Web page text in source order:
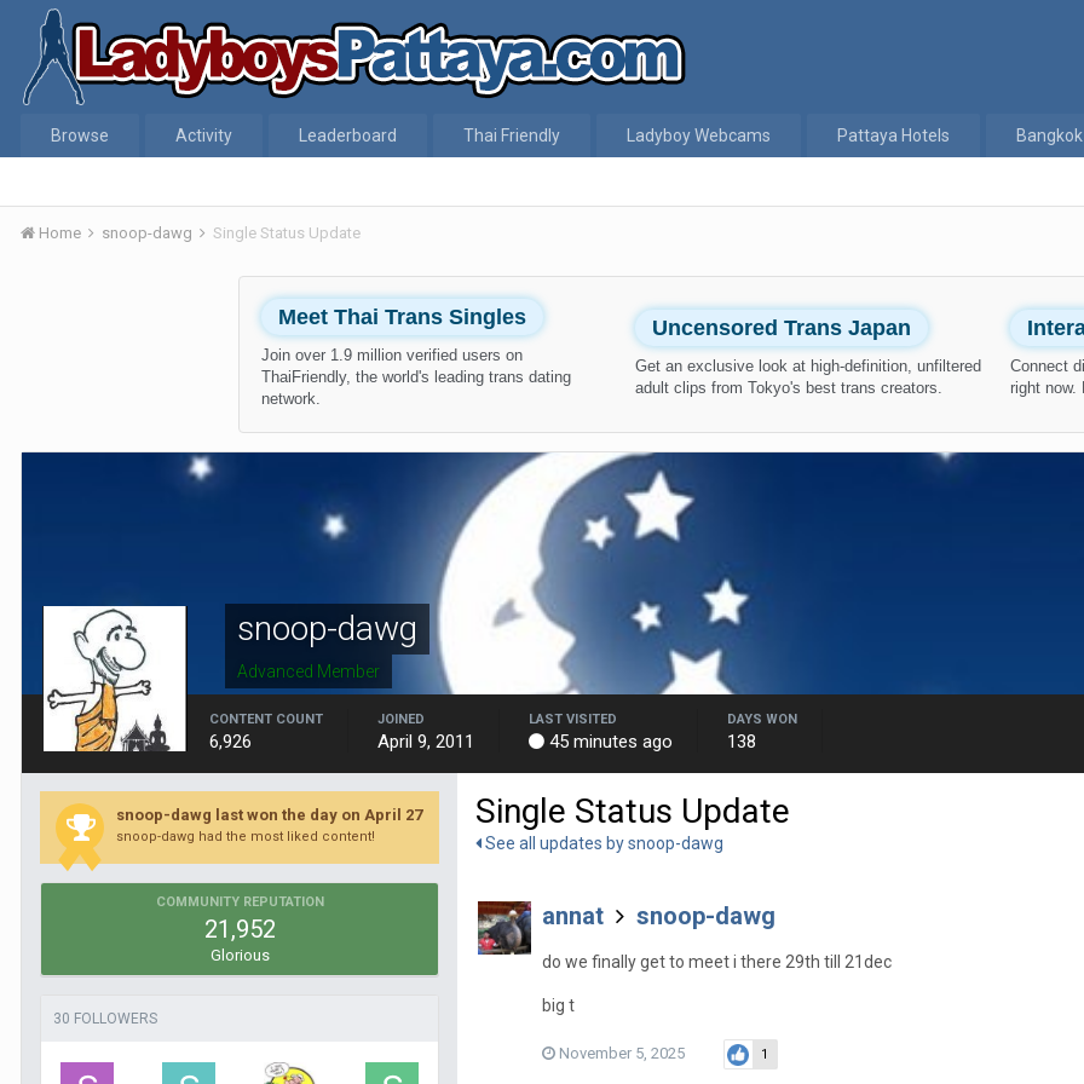
Browse Activity Leaderboard Thai Friendly Ladyboy Webcams Pattaya Hotels
Home snoop-dawg Single Status Update
Meet Thai Trans Singles
Join over 1.9 million verified users on
ThaiFriendly, the world's leading trans dating
network.
Uncensored Trans Japan
Get an exclusive look at high-definition, unfiltered
adult clips from Tokyo's best trans creators.
Connect
right now.
snoop-dawg
Advanced Member
CONTENT COUNT
6,926
JOINED
April 9, 2011
LAST VISITED
45 minutes ago
DAYS WON
138
snoop-dawg last won the day on April 27
snoop-dawg had the most liked content!
COMMUNITY REPUTATION
21,952
Glorious
30 FOLLOWERS
Single Status Update
See all updates by snoop-dawg
annat snoop-dawg
do we finally get to meet i there 29th till 21dec
big t
November 5, 2025 1